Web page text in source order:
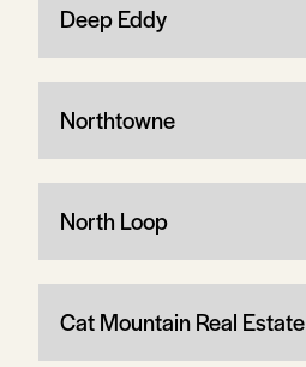
Deep Eddy
Northtowne
North Loop
Cat Mountain Real Estate